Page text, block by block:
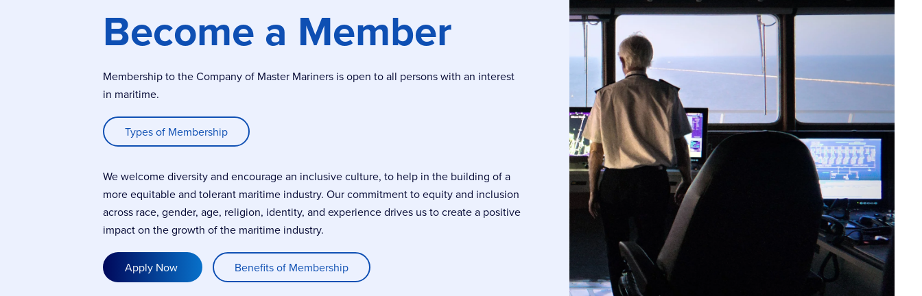
Become a Member
Membership to the Company of Master Mariners is open to all persons with an interest
in maritime.
Types of Membership
We welcome diversity and encourage an inclusive culture, to help in the building of a
more equitable and tolerant maritime industry. Our commitment to equity and inclusion
across race, gender, age, religion, identity, and experience drives us to create a positive
impact on the growth of the maritime industry.
Apply Now Benefits of Membership